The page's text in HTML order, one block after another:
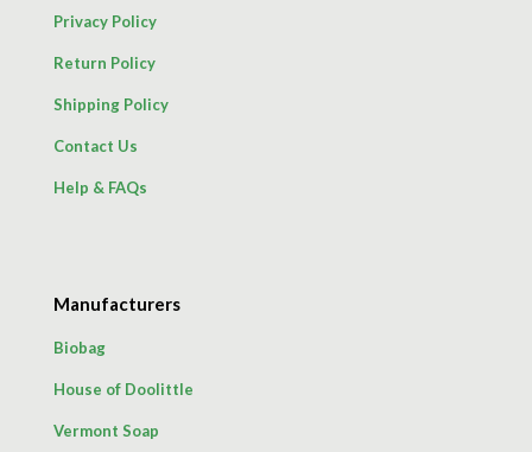
Privacy Policy
Return Policy
Shipping Policy
Contact Us
Help & FAQs
Manufacturers
Biobag
House of Doolittle
Vermont Soap